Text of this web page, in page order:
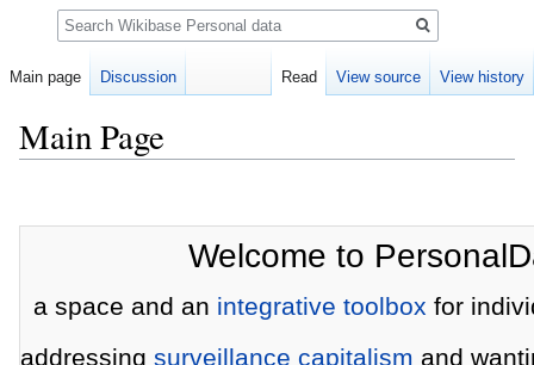
Main Page
Welcome to
a space and an integrative toolbox for
addressing surveillance capitalism and
Main page Discussion Read View source View history
Search